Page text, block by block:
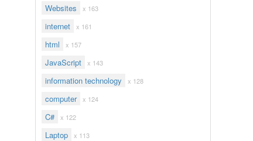
Websites x 163
internet x 161
html x 157
JavaScript x 143
information technology x 128
computer x 124
C# x 122
Laptop x 113